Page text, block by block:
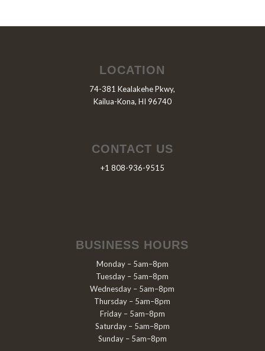
LOCATION
74-381 Kealakehe Pkwy,
Kailua-Kona, HI 96740
CONTACT US
+1 808-936-9515
BUSINESS HOURS
Monday – 5am–8pm
Tuesday – 5am–8pm
Wednesday – 5am–8pm
Thursday – 5am–8pm
Friday – 5am–8pm
Saturday – 5am–8pm
Sunday – 5am–8pm